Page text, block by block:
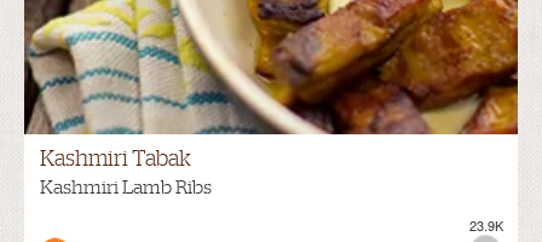
Kashmiri Tabak
Kashmiri Lamb Ribs
23.9K